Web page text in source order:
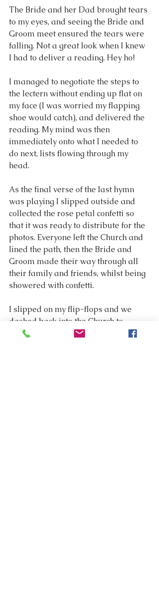
The Bride and her Dad brought tears
to my eyes, and seeing the Bride and
Groom meet ensured the tears were
falling. Not a great look when I knew
I had to deliver a reading. Hey ho!
I managed to negotiate the steps to
the lectern without ending up flat on
my face (I was worried my flapping
shoe would catch), and delivered the
reading. My mind was then
immediately onto what I needed to
do next, lists flowing through my
head.
As the final verse of the last hymn
was playing I slipped outside and
collected the rose petal confetti so
that it was ready to distribute for the
photos. Everyone left the Church and
lined the path, then the Bride and
Groom made their way through all
their family and friends, whilst being
showered with confetti.
I slipped on my flip-flops and we
dashed back into the Church to
remove the flowers, as these were